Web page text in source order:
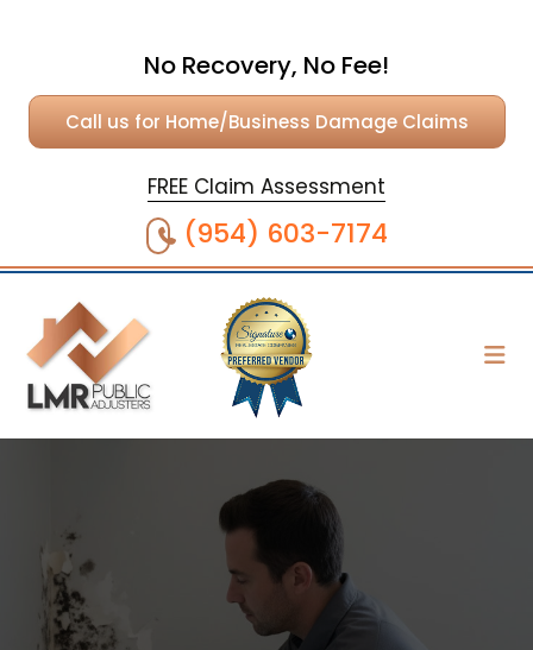
No Recovery, No Fee!
Call us for Home/Business Damage Claims
FREE Claim Assessment
(954) 603-7174